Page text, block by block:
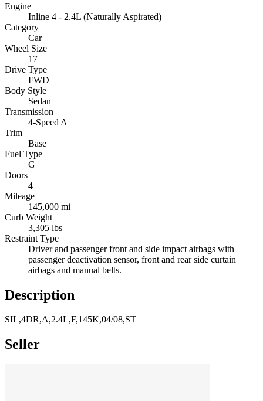
Engine
Inline 4 - 2.4L (Naturally Aspirated)
Category
Car
Wheel Size
17
Drive Type
FWD
Body Style
Sedan
Transmission
4-Speed A
Trim
Base
Fuel Type
G
Doors
4
Mileage
145,000 mi
Curb Weight
3,305 lbs
Restraint Type
Driver and passenger front and side impact airbags with
passenger deactivation sensor, front and rear side curtain
airbags and manual belts.
Description
SIL,4DR,A,2.4L,F,145K,04/08,ST
Seller